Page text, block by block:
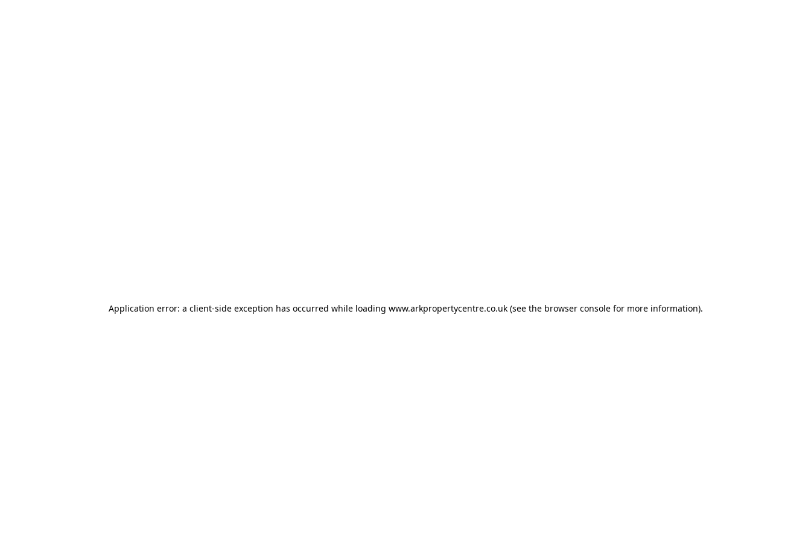
Application error: a client-side exception has occurred while loading www.arkpropertycentre.co.uk(see the browser consolefor more information).